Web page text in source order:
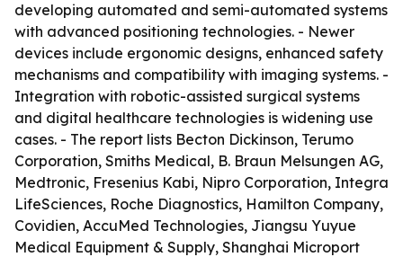
developing automated and semi-automated systems
with advanced positioning technologies. - Newer
devices include ergonomic designs, enhanced safety
mechanisms and compatibility with imaging systems. -
Integration with robotic-assisted surgical systems
and digital healthcare technologies is widening use
cases. - The report lists Becton Dickinson, Terumo
Corporation, Smiths Medical, B. Braun Melsungen AG,
Medtronic, Fresenius Kabi, Nipro Corporation, Integra
LifeSciences, Roche Diagnostics, Hamilton Company,
Covidien, AccuMed Technologies, Jiangsu Yuyue
Medical Equipment & Supply, Shanghai Microport